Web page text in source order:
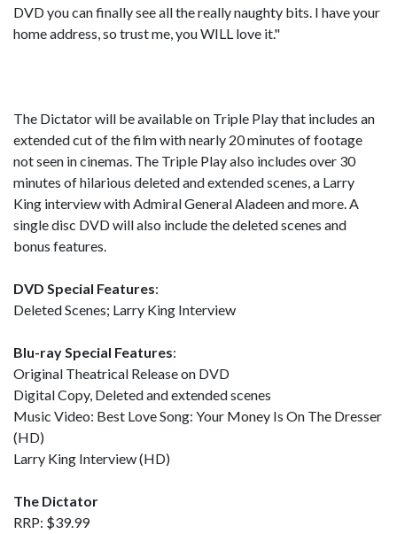
DVD you can finally see all the really naughty bits. I have your
home address, so trust me, you WILL love it."
The Dictator will be available on Triple Play that includes an
extended cut of the film with nearly 20 minutes of footage
not seen in cinemas. The Triple Play also includes over 30
minutes of hilarious deleted and extended scenes, a Larry
King interview with Admiral General Aladeen and more. A
single disc DVD will also include the deleted scenes and
bonus features.
DVD Special Features:
Deleted Scenes; Larry King Interview
Blu-ray Special Features:
Original Theatrical Release on DVD
Digital Copy, Deleted and extended scenes
Music Video: Best Love Song: Your Money Is On The Dresser
(HD)
Larry King Interview (HD)
The Dictator
RRP: $39.99